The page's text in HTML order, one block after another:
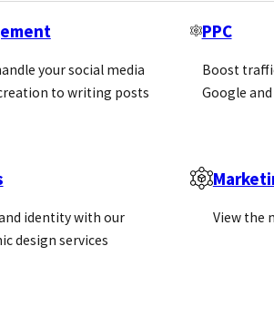
your social media
to writing posts
PPC
Boost
Google
identity with our
design services
View the